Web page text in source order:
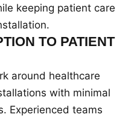
keeping patient care
TO PATIENT
around healthcare
with minimal
Experienced teams